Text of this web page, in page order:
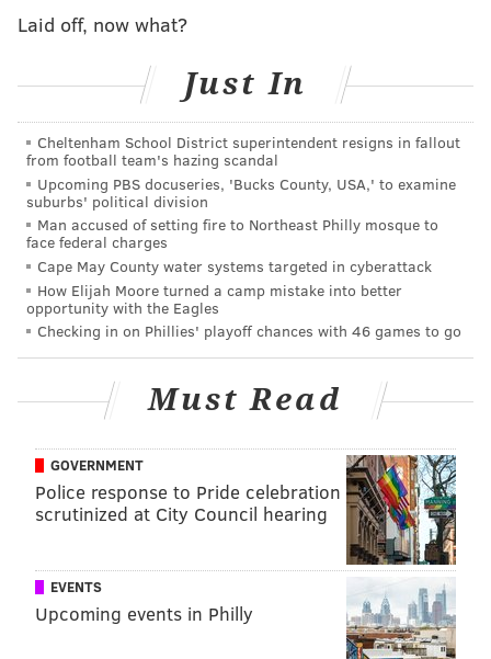
seasonal and local outlook on what it means to be a
"The Seed: A Living Beer Project is exactly that; a
living, dynamic, ever changing exploration into the
convergence of indigenous ingredients, local
agriculture, and fermentation," the brewery'swebsite
says. "While we try to honor both art and science in
our beer, the most important governing force, from
our standpoint, is nature's variability. From the
subtlest of differences in wheat harvests, and the
sugar content changes in post-frost feral grapes, to the
various living microbes can produce. The set of
opportunity for experimentation is what fuels our
obsessive passion and inspiration for telling a story
through natures ingredients."
The brewery has 10 draft beers available at its
taproom located at 204 N. Delaware Ave​. That
includes two collaborations with Philadelphia's
Human Robot and Bethlehem's Bonn Place Brewing
Laid off, now what?
Just In
Cheltenham School District superintendent resigns in fallout
from football team's hazing scandal
Upcoming PBS docuseries, 'Bucks County, USA,' to examine
suburbs' political division
Man accused of setting fire to Northeast Philly mosque to
face federal charges
Cape May County water systems targeted in cyberattack
How Elijah Moore turned a camp mistake into better
opportunity with the Eagles
Checking in on Phillies' playoff chances with 46 games to go
Must Read
GOVERNMENT
Police response to Pride celebration
scrutinized at City Council hearing
EVENTS
Upcoming events in Philly